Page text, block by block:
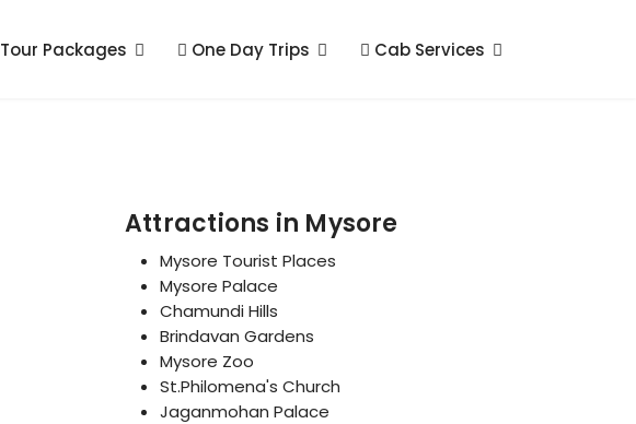
Tour Packages One Day Trips Cab Services
Attractions in Mysore
Mysore Tourist Places
Mysore Palace
Chamundi Hills
Brindavan Gardens
Mysore Zoo
St.Philomena's Church
Jaganmohan Palace